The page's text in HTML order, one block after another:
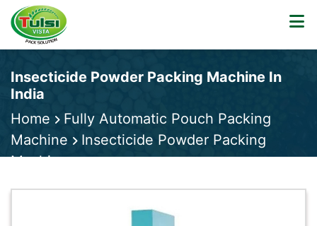
Insecticide Powder Packing Machine In
India
Home
Fully Automatic Pouch Packing
Machine
Insecticide Powder Packing
Machine